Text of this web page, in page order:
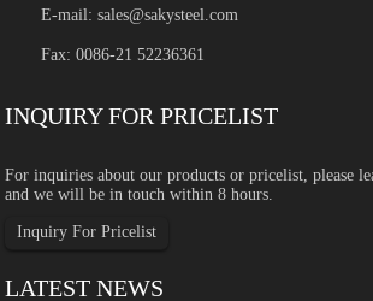
E-mail:sales@sakysteel.com
Fax: 0086-21 52236361
INQUIRY FOR PRICELIST
For inquiries about our products or pricelist, please
and we will be in touch within 8 hours.
Inquiry For Pricelist
LATEST NEWS